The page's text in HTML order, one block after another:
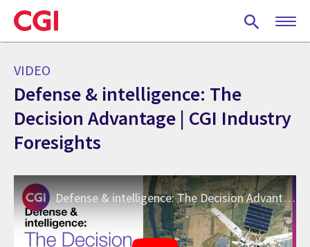
Skip
to
main
VIDEO
Defense & intelligence: The
Decision Advantage | CGI Industry
Foresights
Defense & intelligence: The Decision Advantage | CGI Industry Foresights